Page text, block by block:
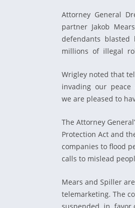
Attorney General
partner Jakob
defendants
millions of illegal
Wrigley noted that
invading our peace
we are pleased to
The Attorney
Protection Act and
companies to flood
calls to mislead
Mears and Spiller
telemarketing. The